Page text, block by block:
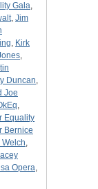
Gala,
, Jim
, Kirk
,
Duncan,
Joe
,
Equality
Bernice
Welch,
Opera,